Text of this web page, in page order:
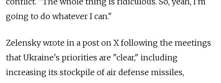
going to do whatever I can."
Zelensky wrote in a post on X following the meetings
that Ukraine's priorities are "clear," including
increasing its stockpile of air defense missiles,